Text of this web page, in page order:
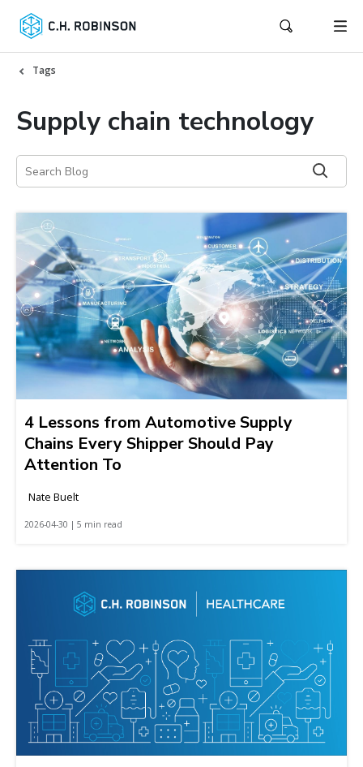
Tags
Supply chain technology
4 Lessons from Automotive Supply
Chains Every Shipper Should Pay
Attention To
Nate Buelt
2026-04-30 | 5 min read